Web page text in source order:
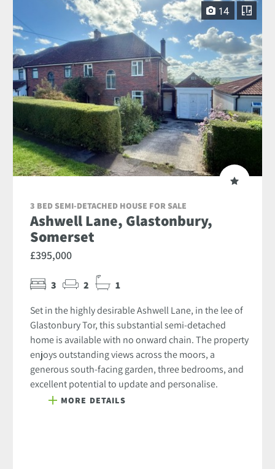
14
3 BED SEMI-DETACHED HOUSE FOR SALE
Ashwell Lane, Glastonbury,
Somerset
£395,000
3 2 1
Set in the highly desirable Ashwell Lane, in the lee of
Glastonbury Tor, this substantial semi-detached
home is available with no onward chain. The property
enjoys outstanding views across the moors, a
generous south-facing garden, three bedrooms, and
excellent potential to update and personalise.
MORE DETAILS